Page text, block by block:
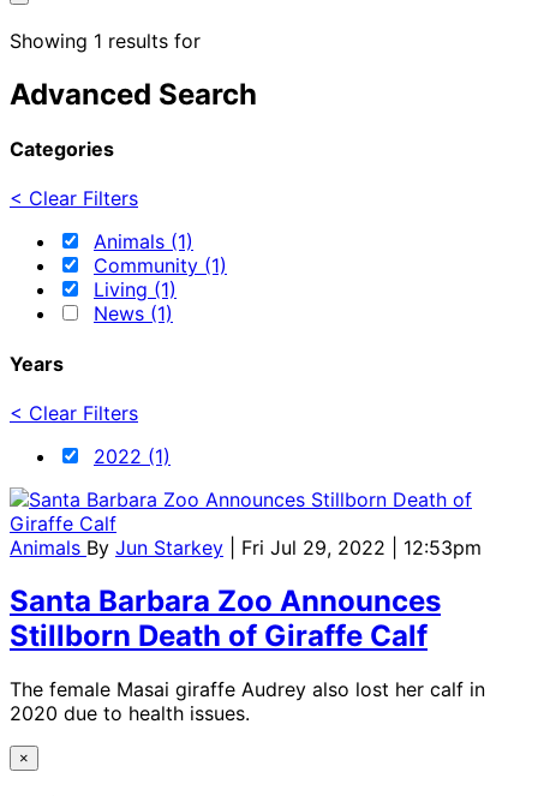
Showing 1 results for
Advanced Search
Categories
< Clear Filters
Animals (1)
Community (1)
Living (1)
News (1)
Years
< Clear Filters
2022 (1)
Animals By Jun Starkey | Fri Jul 29, 2022 | 12:53pm
Santa Barbara Zoo Announces
Stillborn Death of Giraffe Calf
The female Masai giraffe Audrey also lost her calf in
2020 due to health issues.
×